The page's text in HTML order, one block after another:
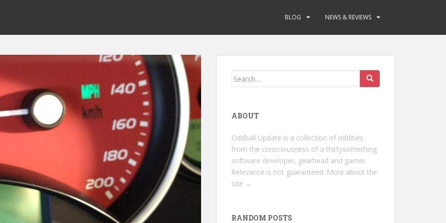
BLOG NEWS & REVIEWS
Search
ABOUT
Oddball Update is a collection of oddities
from the consciousness of a thirtysomething
software developer, gearhead and gamer.
Relevance is not guaranteed. More about the
site →
RANDOM POSTS